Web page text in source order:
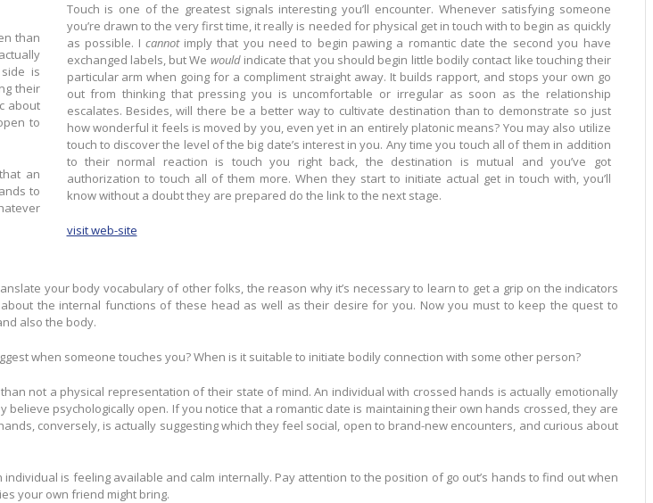
is
about
an
Touch is one of the greatest signals interesting you’ll encounter. Whenever satisfying someone
you’re drawn to the very first time, it really is needed for physical get in touch with to begin as quickly
as possible. I cannotimply that you need to begin pawing a romantic date the second you have
exchanged labels, but We wouldindicate that you should begin little bodily contact like touching their
particular arm when going for a compliment straight away. It builds rapport, and stops your own go
out from thinking that pressing you is uncomfortable or irregular as soon as the relationship
escalates. Besides, will there be a better way to cultivate destination than to demonstrate so just
how wonderful it feels is moved by you, even yet in an entirely platonic means? You may also utilize
touch to discover the level of the big date’s interest in you. Any time you touch all of them in addition
to their normal reaction is touch you right back, the destination is mutual and you’ve got
authorization to touch all of them more. When they start to initiate actual get in touch with, you’ll
know without a doubt they are prepared do the link to the next stage.
visit web-site
your body vocabulary of other folks, the reason why it’s necessary to learn to get a grip on the indicators
the internal functions of these head as well as their desire for you. Now you must to keep the quest to
also the body.
when someone touches you? When is it suitable to initiate bodily connection with some other person?
not a physical representation of their state of mind. An individual with crossed hands is actually emotionally
psychologically open. If you notice that a romantic date is maintaining their own hands crossed, they are
conversely, is actually suggesting which they feel social, open to brand-new encounters, and curious about
is feeling available and calm internally. Pay attention to the position of go out’s hands to find out when
your own friend might bring.